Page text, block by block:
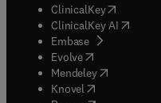
ClinicalKey(opens in
ClinicalKey AI opens
Embase( opens in new
Evolve(opens in new
Mendeley( opens in
Knovel (opens in new